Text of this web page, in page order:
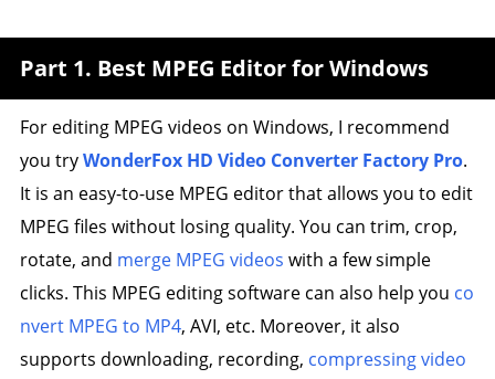
Part 1. Best MPEG Editor for Windows
For editing MPEG videos on Windows, I recommend
you tryWonderFox HD Video Converter Factory Pro.
It is an easy-to-use MPEG editor that allows you to edit
MPEG files without losing quality. You can trim, crop,
rotate, and merge MPEG videos with a few simple
clicks. This MPEG editing software can also help you co
nvert MPEG to MP4, AVI, etc. Moreover, it also
supports downloading, recording, compressing video